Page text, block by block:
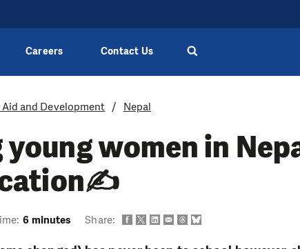
Careers Contact Us
and Development Nepal
women in
6 minutes Share: